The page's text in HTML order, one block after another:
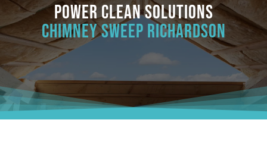
Power Clean Solutions
Chimney Sweep Richardson